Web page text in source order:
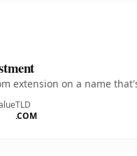
extension on a name
TLD
.COM